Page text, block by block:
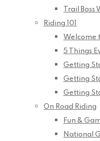
Trail Boss
Riding 101
Welcome
5 Things
Getting
Getting
Getting
On Road Riding
Fun &
National